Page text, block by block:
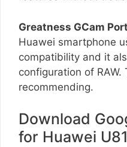
Greatness GCam
Huawei smartphone
compatibility and it
configuration of RAW.
recommending.
Download
for Huawei